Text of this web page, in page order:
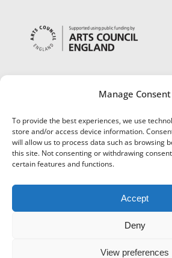
Manage Consent
To provide the best experiences, we use
store and/or access device information.
will allow us to process data such as browsing
this site. Not consenting or withdrawing
certain features and functions.
Accept
Deny
View preferences
Museums Worcestershire |Accessibility